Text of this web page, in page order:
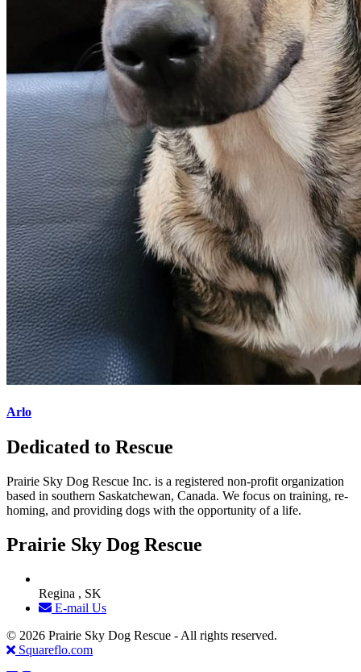
Arlo
Dedicated to Rescue
Prairie Sky Dog Rescue Inc. is a registered non-profit organization
based in southern Saskatchewan, Canada. We focus on training, re-
homing, and providing dogs with the opportunity of a life.
Prairie Sky Dog Rescue
Regina , SK
E-mail Us
© 2026 Prairie Sky Dog Rescue - All rights reserved.
Squareflo.com